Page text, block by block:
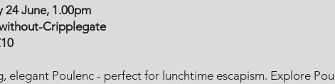
24 June, 1.00pm
Cripplegate
elegant Poulenc - perfect for lunchtime escapism. Explore